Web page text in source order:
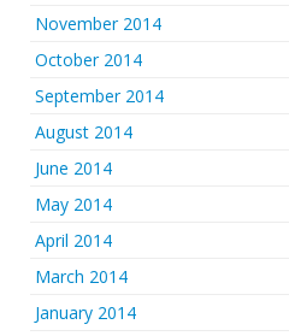
November 2014
October 2014
September 2014
August 2014
June 2014
May 2014
April 2014
March 2014
January 2014